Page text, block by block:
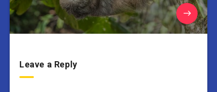
Leave a Reply